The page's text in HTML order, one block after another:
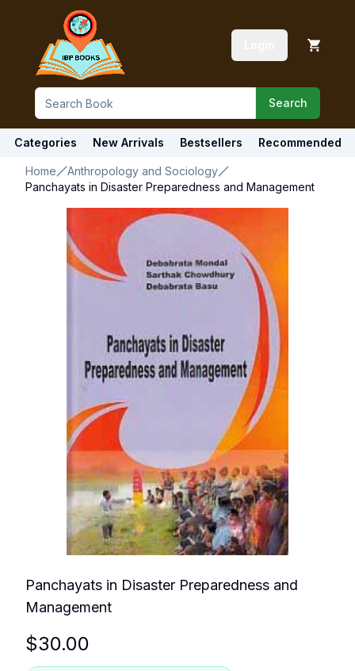
Search
Categories New Arrivals Bestsellers Recommended
Home
Anthropology and Sociology
Panchayats in Disaster Preparedness and Management
Panchayats in Disaster Preparedness and
Management
$30.00